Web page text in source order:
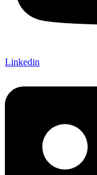
Linkedin